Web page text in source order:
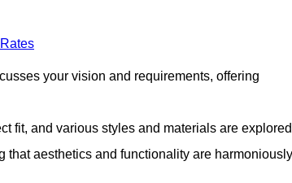
your vision and requirements, offering
fit, and various styles and materials are
aesthetics and functionality are harmoniously